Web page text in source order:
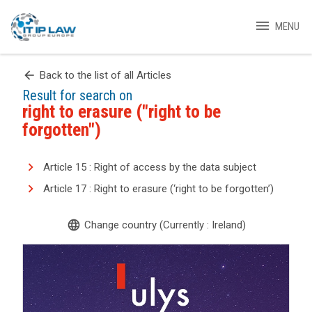
menu MENU
arrow_back Back to the list of all Articles
Result for search on
right to erasure ("right to be
forgotten")
Article 15 : Right of access by the data subject
Article 17 : Right to erasure (‘right to be forgotten’)
language Change country (Currently : Ireland)